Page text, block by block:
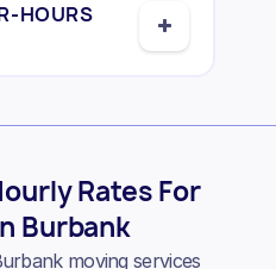
HOURS
Rates For
Burbank
moving services